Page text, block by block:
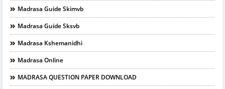
Madrasa Guide Skimvb
Madrasa Guide Sksvb
Madrasa Kshemanidhi
Madrasa Online
MADRASA QUESTION PAPER DOWNLOAD